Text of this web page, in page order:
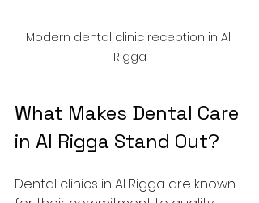
Modern dental clinic reception in Al
Rigga
What Makes Dental Care
in Al Rigga Stand Out?
Dental clinics in Al Rigga are known